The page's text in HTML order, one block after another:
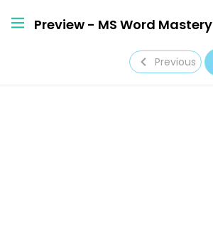
Preview - MS Word Mastery
navigate_before Previous